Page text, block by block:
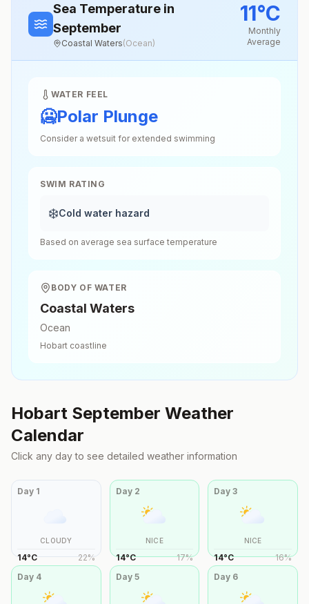
Sea Temperature in
September
Coastal Waters(Ocean)
11°C
Monthly
Average
WATER FEEL
🥶Polar Plunge
Consider a wetsuit for extended swimming
SWIM RATING
❄️Cold water hazard
Based on average sea surface temperature
BODY OF WATER
Coastal Waters
Ocean
Hobart coastline
Hobart September Weather
Calendar
Click any day to see detailed weather information
Day 1
CLOUDY
14°C 22%
Day 2
NICE
14°C 17%
Day3
NICE
14°C 16%
Day 4 Day 5 Day 6